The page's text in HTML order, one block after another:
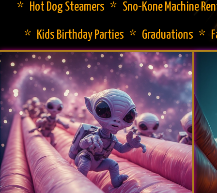
* Hot Dog Steamers * Sno-Kone Machine
* Kids Birthday Parties * Graduations *